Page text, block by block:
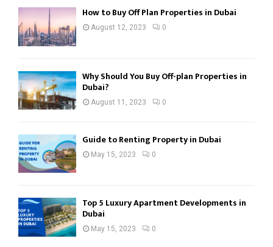
How to Buy Off Plan Properties in Dubai
August 12, 2023 0
Why Should You Buy Off-plan Properties in
Dubai?
August 11, 2023 0
Guide to Renting Property in Dubai
May 15, 2023 0
Top 5 Luxury Apartment Developments in
Dubai
May 15, 2023 0